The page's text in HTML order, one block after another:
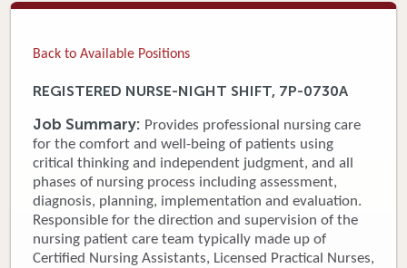
Careers
Patient Portal
News & Blog
Donate
Back to Available Positions
REGISTERED NURSE-NIGHT SHIFT, 7P-0730A
Job Summary: Provides professional nursing care
for the comfort and well-being of patients using
critical thinking and independent judgment, and all
phases of nursing process including assessment,
diagnosis, planning, implementation and evaluation.
Responsible for the direction and supervision of the
nursing patient care team typically made up of
Certified Nursing Assistants, Licensed Practical Nurses,